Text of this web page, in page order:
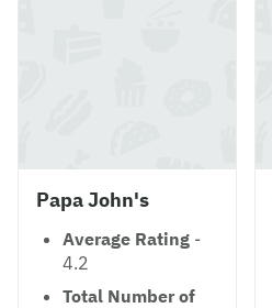
Papa John's
Average Rating -
4.2
Total Number of